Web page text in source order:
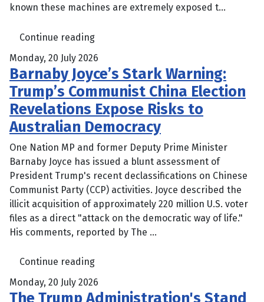
known these machines are extremely exposed t...
Continue reading
Monday, 20 July 2026
Barnaby Joyce’s Stark Warning:
Trump’s Communist China Election
Revelations Expose Risks to
Australian Democracy
One Nation MP and former Deputy Prime Minister
Barnaby Joyce has issued a blunt assessment of
President Trump's recent declassifications on Chinese
Communist Party (CCP) activities. Joyce described the
illicit acquisition of approximately 220 million U.S. voter
files as a direct "attack on the democratic way of life."
His comments, reported by The ...
Continue reading
Monday, 20 July 2026
The Trump Administration's Stand